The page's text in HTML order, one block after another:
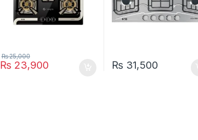
₨ 23,900
₨25,000
₨31,500